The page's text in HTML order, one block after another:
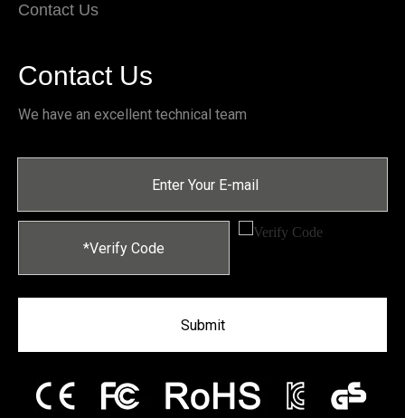
Contact Us
Contact Us
We have an excellent technical team
Submit